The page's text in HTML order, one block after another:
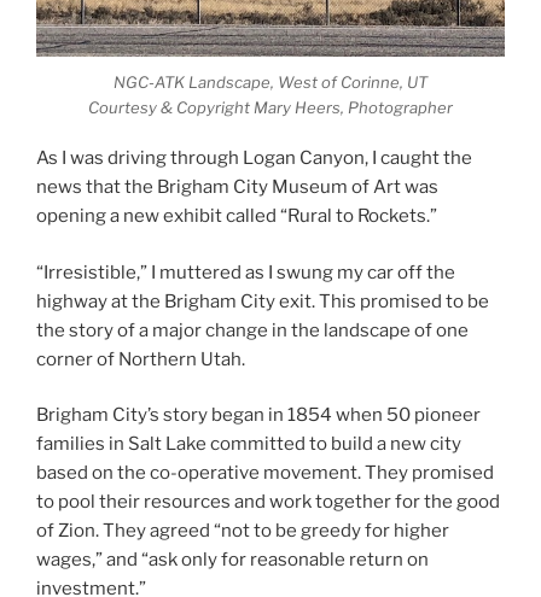
NGC-ATK Landscape, West of Corinne, UT
Courtesy & Copyright Mary Heers, Photographer
As I was driving through Logan Canyon, I caught the
news that the Brigham City Museum of Art was
opening a new exhibit called “Rural to Rockets.”
“Irresistible,” I muttered as I swung my car off the
highway at the Brigham City exit. This promised to be
the story of a major change in the landscape of one
corner of Northern Utah.
Brigham City’s story began in 1854 when 50 pioneer
families in Salt Lake committed to build a new city
based on the co-operative movement. They promised
to pool their resources and work together for the good
of Zion. They agreed “not to be greedy for higher
wages,” and “ask only for reasonable return on
investment.”